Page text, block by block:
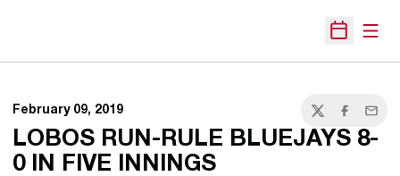
Open
February 09, 2019
TwitterFacebook
Email
LOBOS RUN-RULE BLUEJAYS 8-
0 IN FIVE INNINGS